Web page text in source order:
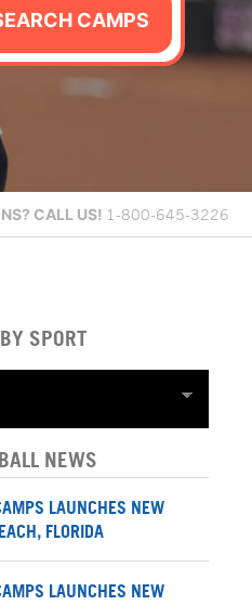
CAMPS
CALL US! 1-800-645-3226
SPORT
NEWS
LAUNCHES NEW
FLORIDA
LAUNCHES NEW